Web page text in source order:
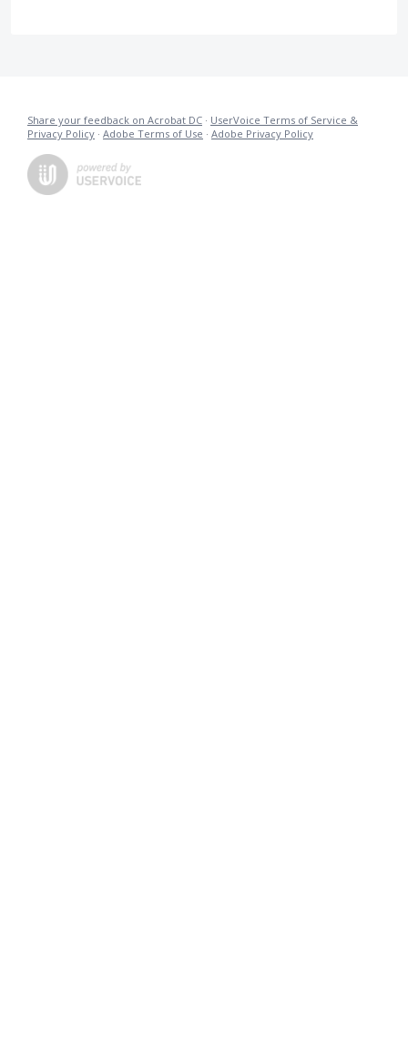
Share your feedback on Acrobat DC · UserVoice Terms of Service &
Privacy Policy · Adobe Terms of Use · Adobe Privacy Policy